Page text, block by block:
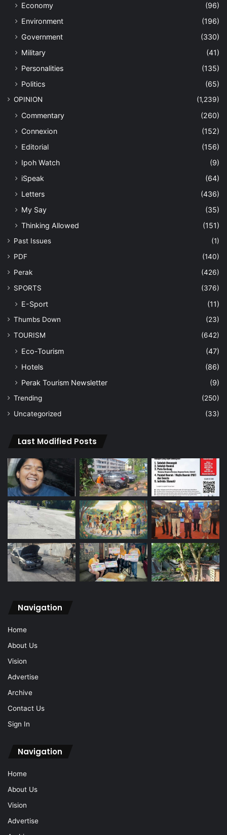
Economy
(96)
Environment
(196)
Government
(330)
Military
(41)
Personalities
(135)
Politics
(65)
OPINION (1,239)
Commentary
(260)
Connexion
(152)
Editorial
(156)
Ipoh Watch
(9)
iSpeak
(64)
Letters
(436)
My Say
(35)
Thinking Allowed
(151)
Past Issues
(1)
PDF
(140)
Perak
(426)
SPORTS
(376)
E-Sport (11)
Thumbs Down
(23)
TOURISM
(642)
Eco-Tourism
(47)
Hotels
(86)
Perak Tourism Newsletter
(9)
Trending
(250)
Uncategorized
(33)
Last Modified Posts
Navigation
Home
About Us
Vision
Advertise
Archive
Contact Us
Sign In
Navigation
Home
About Us
Vision
Advertise